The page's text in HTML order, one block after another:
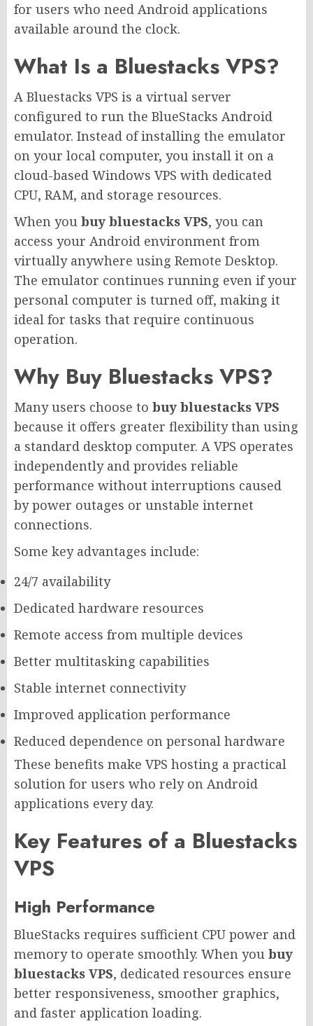
for users who need Android applications
available around the clock.
What Is a Bluestacks VPS?
A Bluestacks VPS is a virtual server
configured to run the BlueStacks Android
emulator. Instead of installing the emulator
on your local computer, you install it on a
cloud-based Windows VPS with dedicated
CPU, RAM, and storage resources.
When you buy bluestacks VPS, you can
access your Android environment from
virtually anywhere using Remote Desktop.
The emulator continues running even if your
personal computer is turned off, making it
ideal for tasks that require continuous
operation.
Why Buy Bluestacks VPS?
Many users choose to buy bluestacks VPS
because it offers greater flexibility than using
a standard desktop computer. A VPS operates
independently and provides reliable
performance without interruptions caused
by power outages or unstable internet
connections.
Some key advantages include:
24/7 availability
Dedicated hardware resources
Remote access from multiple devices
Better multitasking capabilities
Stable internet connectivity
Improved application performance
Reduced dependence on personal hardware
These benefits make VPS hosting a practical
solution for users who rely on Android
applications every day.
Key Features of a Bluestacks
VPS
High Performance
BlueStacks requires sufficient CPU power and
memory to operate smoothly. When you buy
bluestacks VPS, dedicated resources ensure
better responsiveness, smoother graphics,
and faster application loading.